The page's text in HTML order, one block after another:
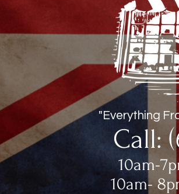
"Everything
Call:
10am-
10am-